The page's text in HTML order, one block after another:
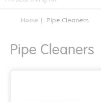
Home Pipe Cleaners
Pipe Cleaners